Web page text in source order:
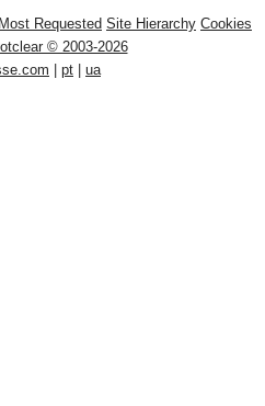
Most Requested Site Hierarchy Cookies
© 2003-2026
pt ua